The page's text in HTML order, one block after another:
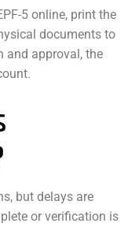
5 online, print the
documents to
and approval, the
but delays are
or verification is